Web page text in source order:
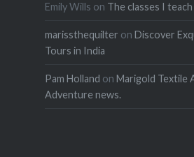
Emily Wills on The classes I teach
marissthequilter on Discover
Tours in India
Pam Holland on Marigold Textile
Adventure news.